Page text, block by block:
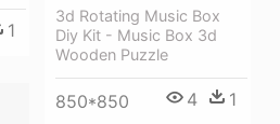
1
3d Rotating Music Box
Diy Kit - Music Box 3d
Wooden Puzzle
850*850 4 1